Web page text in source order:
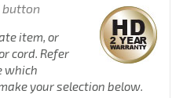
button
item, or
cord. Refer
which
your selection below.